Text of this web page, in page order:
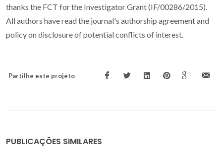
thanks the FCT for the Investigator Grant (IF/00286/2015).
All authors have read the journal's authorship agreement and
policy on disclosure of potential conflicts of interest.
Partilhe este projeto
PUBLICAÇÕES SIMILARES